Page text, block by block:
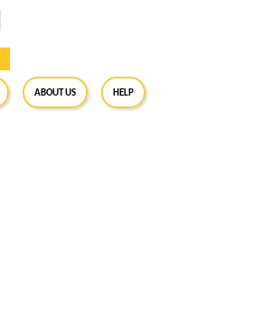
About Us Help